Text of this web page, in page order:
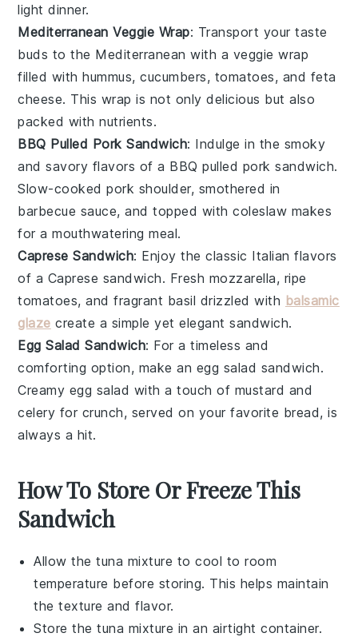
light dinner.
Mediterranean Veggie Wrap: Transport your taste
buds to the Mediterranean with a veggie wrap
filled withhummus,cucumbers, tomatoes, and feta
cheese. This wrap is not only delicious but also
packed with nutrients.
BBQ Pulled Pork Sandwich: Indulge in the smoky
and savory flavors of a BBQ pulled pork sandwich.
Slow-cookedpork shoulder, smothered in
barbecue sauce, and topped withcoleslaw makes
for a mouthwatering meal.
Caprese Sandwich: Enjoy the classic Italian flavors
of a Caprese sandwich. Fresh mozzarella, ripe
tomatoes, and fragrant basil drizzled with balsamic
glaze create a simple yet elegant sandwich.
Egg Salad Sandwich: For a timeless and
comforting option, make an egg salad sandwich.
Creamy egg salad with a touch of mustard and
celery for crunch, served on your favorite bread, is
always a hit.
How To Store Or Freeze This
Sandwich
Allow thetuna mixture to cool to room
temperature before storing. This helps maintain
the texture and flavor.
Store thetuna mixture in an airtight container.